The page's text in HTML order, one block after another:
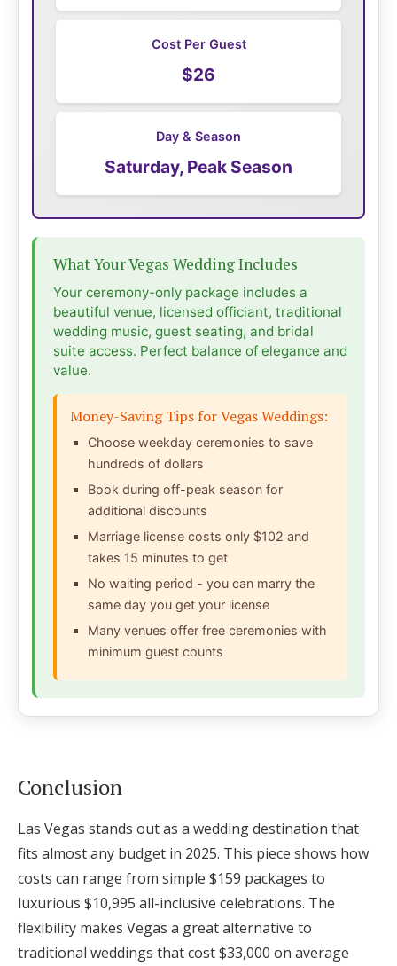
Cost Per Guest
$26
Day & Season
Saturday, Peak Season
What Your Vegas Wedding Includes
Your ceremony-only package includes a
beautiful venue, licensed officiant, traditional
wedding music, guest seating, and bridal
suite access. Perfect balance of elegance and
value.
Money-Saving Tips for Vegas Weddings:
Choose weekday ceremonies to save
hundreds of dollars
Book during off-peak season for
additional discounts
Marriage license costs only $102 and
takes 15 minutes to get
No waiting period - you can marry the
same day you get your license
Many venues offer free ceremonies with
minimum guest counts
Conclusion
Las Vegas stands out as a wedding destination that
fits almost any budget in 2025. This piece shows how
costs can range from simple $159 packages to
luxurious $10,995 all-inclusive celebrations. The
flexibility makes Vegas a great alternative to
traditional weddings that cost $33,000 on average